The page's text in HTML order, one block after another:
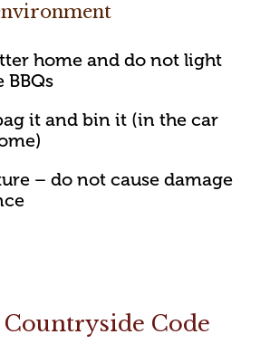
home and do not light
BBQs
it and bin it (in the car
– do not cause damage
Code